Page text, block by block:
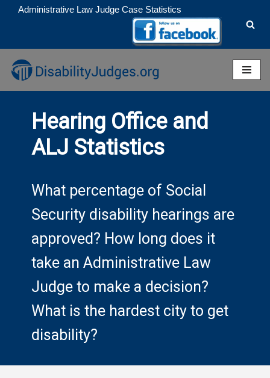
to
content
Administrative Law Judge Case Statistics
Hearing Office and
ALJ Statistics
What percentage of Social
Security disability hearings are
approved? How long does it
take an Administrative Law
Judge to make a decision?
What is the hardest city to get
disability?